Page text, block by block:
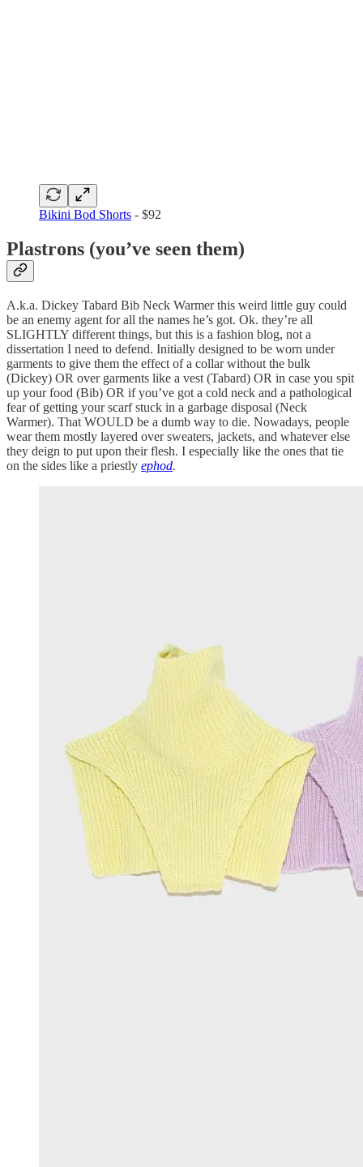
Bikini Bod Shorts - $92
Plastrons (you’ve seen them)
A.k.a. Dickey Tabard Bib Neck Warmer this weird little guy could
be an enemy agent for all the names he’s got. Ok. they’re all
SLIGHTLY different things, but this is a fashion blog, not a
dissertation I need to defend. Initially designed to be worn under
garments to give them the effect of a collar without the bulk
(Dickey) OR over garments like a vest (Tabard) OR in case you spit
up your food (Bib) OR if you’ve got a cold neck and a pathological
fear of getting your scarf stuck in a garbage disposal (Neck
Warmer). That WOULD be a dumb way to die. Nowadays, people
wear them mostly layered over sweaters, jackets, and whatever else
they deign to put upon their flesh. I especially like the ones that tie
on the sides like a priestly ephod.